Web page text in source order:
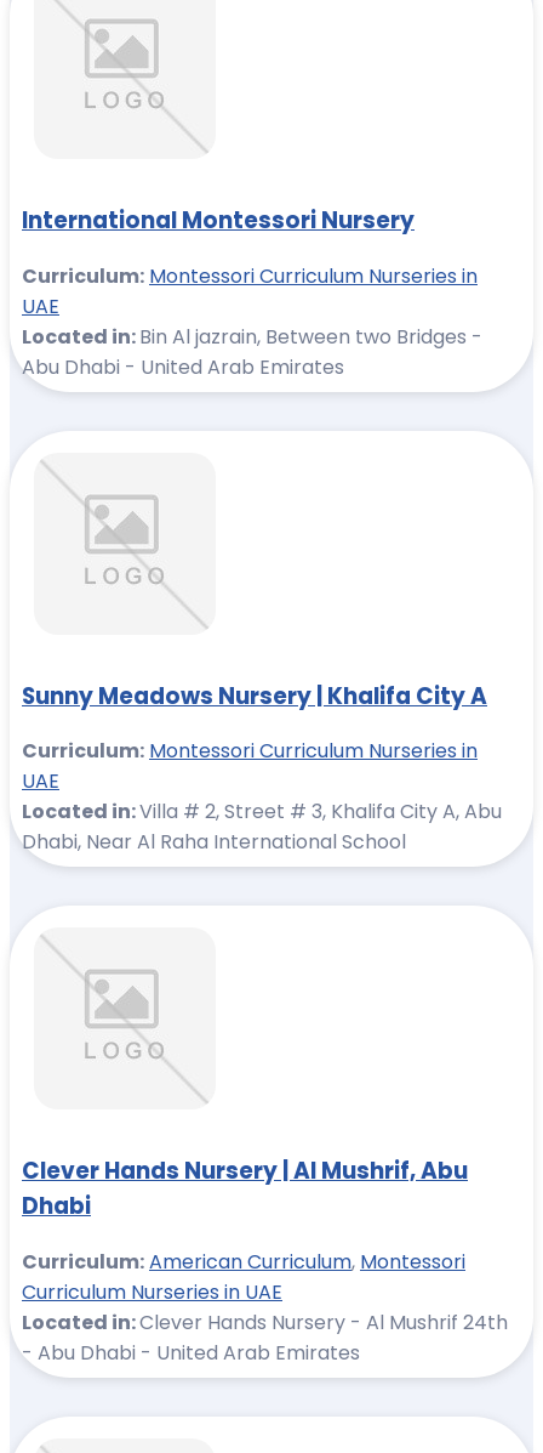
International Montessori Nursery
Curriculum: Montessori Curriculum Nurseries in
UAE
Located in:Bin Al jazrain, Between two Bridges -
Abu Dhabi - United Arab Emirates
Sunny Meadows Nursery | Khalifa City A
Curriculum: Montessori Curriculum Nurseries in
UAE
Located in:Villa # 2, Street # 3, Khalifa City A, Abu
Dhabi, Near Al Raha International School
Clever Hands Nursery | Al Mushrif, Abu
Dhabi
Curriculum:American Curriculum, Montessori
Curriculum Nurseries in UAE
Located in:Clever Hands Nursery - Al Mushrif 24th
- Abu Dhabi - United Arab Emirates